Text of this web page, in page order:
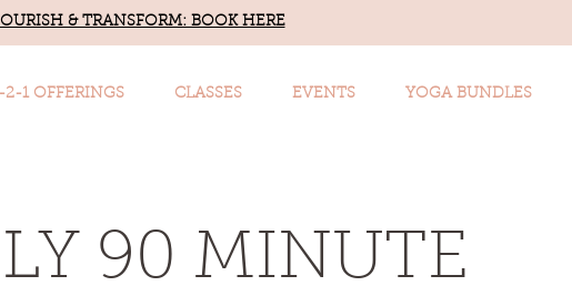
& TRANSFORM: BOOK HERE
2-1 OFFERINGS CLASSES EVENTS YOGA BUNDLES
90 MINUTE